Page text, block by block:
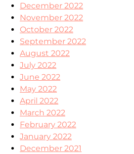
December 2022
November 2022
October 2022
September 2022
August 2022
July 2022
June 2022
May 2022
April 2022
March 2022
February 2022
January 2022
December 2021